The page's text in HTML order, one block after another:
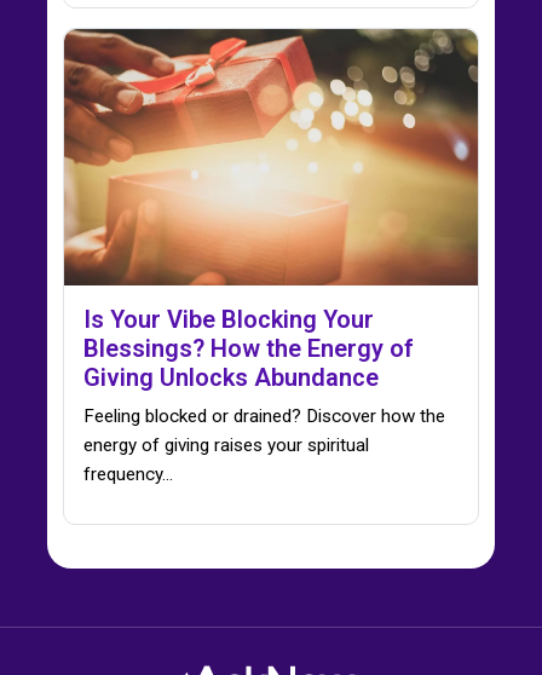
Is Your Vibe Blocking Your
Blessings? How the Energy of
Giving Unlocks Abundance
Feeling blocked or drained? Discover how the
energy of giving raises your spiritual
frequency…